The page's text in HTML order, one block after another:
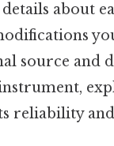
about
source and
reliability